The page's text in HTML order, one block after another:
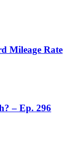
Mileage Rate
– Ep. 296